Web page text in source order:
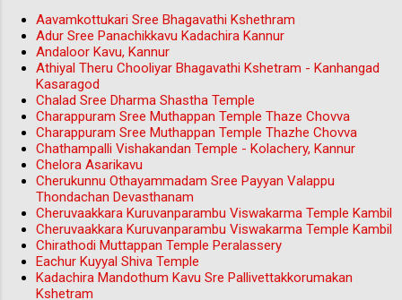
Aavamkottukari Sree Bhagavathi Kshethram
Adur Sree Panachikkavu Kadachira Kannur
Andaloor Kavu, Kannur
Athiyal Theru Chooliyar Bhagavathi Kshetram - Kanhangad
Kasaragod
Chalad Sree Dharma Shastha Temple
Charappuram Sree Muthappan Temple Thaze Chovva
Charappuram Sree Muthappan Temple Thazhe Chovva
Chathampalli Vishakandan Temple - Kolachery, Kannur
Chelora Asarikavu
Cherukunnu Othayammadam Sree Payyan Valappu
Thondachan Devasthanam
Cheruvaakkara Kuruvanparambu Viswakarma Temple Kambil
Cheruvaakkara Kuruvanparambu Viswakarma Temple Kambil
Chirathodi Muttappan Temple Peralassery
Eachur Kuyyal Shiva Temple
Kadachira Mandothum Kavu Sre Pallivettakkorumakan
Kshetram